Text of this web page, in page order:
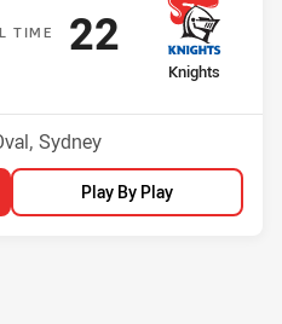
T IME
away Team
Knights
Position
Scored
22points
Sydney
Play By Play